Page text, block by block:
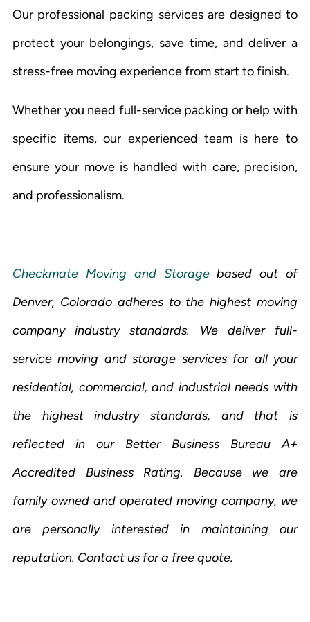
Our professional packing services are designed to
protect your belongings, save time, and deliver a
stress-free moving experience from start to finish.
Whether you need full-service packing or help with
specific items, our experienced team is here to
ensure your move is handled with care, precision,
and professionalism.
Checkmate Moving and Storagebased out of
Denver, Colorado adheres to the highest moving
company industry standards. We deliver full-
service moving and storage services for all your
residential, commercial, and industrial needs with
the highest industry standards, and that is
reflected in our Better Business Bureau A+
Accredited Business Rating. Because we are
family owned and operated moving company, we
are personally interested in maintaining our
reputation. Contact us for a free quote.